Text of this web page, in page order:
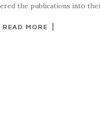
the publications into
READ MORE